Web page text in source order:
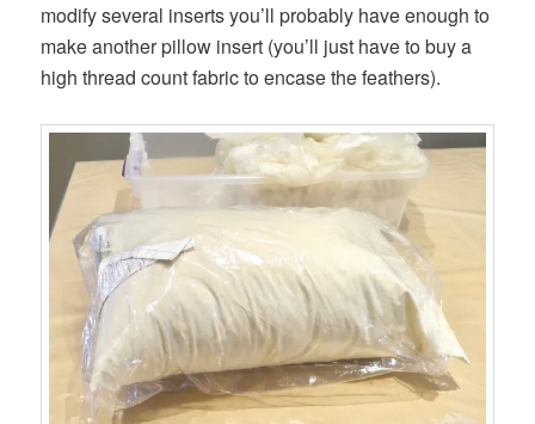
modify several inserts you’ll probably have enough to
make another pillow insert (you’ll just have to buy a
high thread count fabric to encase the feathers).